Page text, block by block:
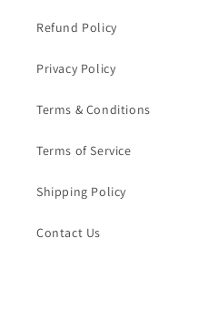
Refund Policy
Privacy Policy
Terms & Conditions
Terms of Service
Shipping Policy
Contact Us